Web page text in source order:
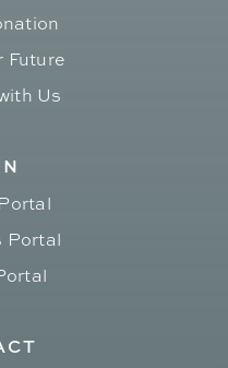
Future
Us
Portal